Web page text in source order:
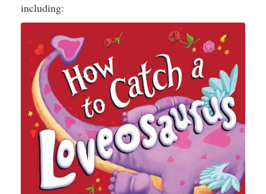
including: